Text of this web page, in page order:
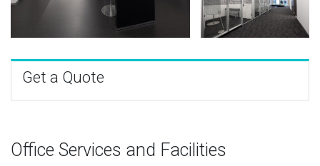
Get a Quote
Office Services and Facilities